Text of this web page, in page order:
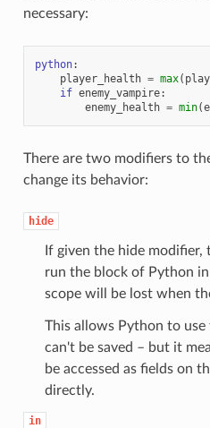
necessary:
python:
player_health = max(
if enemy_vampire:
enemy_health = min(
There are two modifiers to
change its behavior:
hide
If given the hide modifier,
run the block of Python
scope will be lost when
This allows Python to
can't be saved – but it
be accessed as fields on
directly.
in